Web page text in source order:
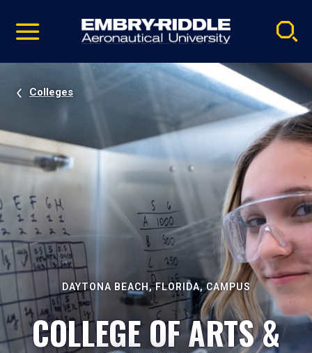
video
Navigation
Colleges
DAYTONA BEACH, FLORIDA, CAMPUS
COLLEGE OF ARTS &